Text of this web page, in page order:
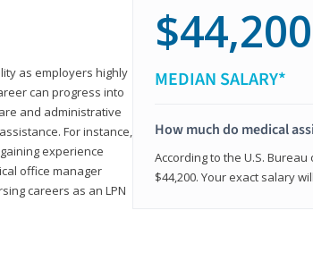
as employers highly
can progress into
and administrative
For instance,
experience
office manager
careers as an LPN
$44,200
MEDIAN SALARY*
How much do medical
According to the U.S.
$44,200. Your exact salary